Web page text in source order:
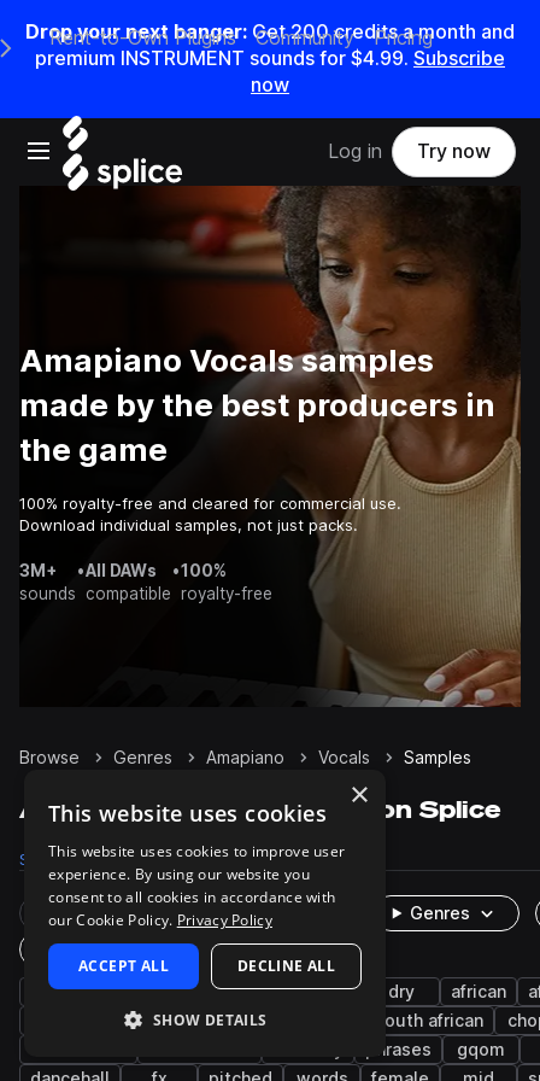
Drop your next banger: Get200credits amonth and
premium INSTRUMENT sounds for $4.99. Subscribe
now
Open main navigation
Main Navigation Menu
Rent-to-Own Plugins Community Pricing
Log in Try now
Amapiano Vocals samples
made by the best producers in
the game
100% royalty-free and cleared for commercial use.
Download individual samples, not just packs.
3M+
sounds
•All DAWs
compatible
•100%
royalty-free
Browse Genres Amapiano Vocals Samples
Amapiano Vocals samples on Splice
Samples 1.4K Packs 47
Rare Finds Instruments
Genres
One-Shots & Loops
afropop & afrobeats wet male dry african
shouts chants afro house south african
phrases
gqom
×
This website uses cookies
This website uses cookies to improve user
experience. By using our website you
consent to all cookies in accordance with
our Cookie Policy. Privacy Policy
ACCEPT ALL DECLINE ALL
SHOW DETAILS